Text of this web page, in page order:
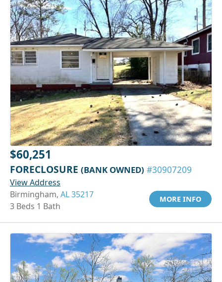
$60,251
FORECLOSURE (BANK OWNED) #30907209
View Address
Birmingham, AL 35217
3 Beds 1 Bath
MORE INFO